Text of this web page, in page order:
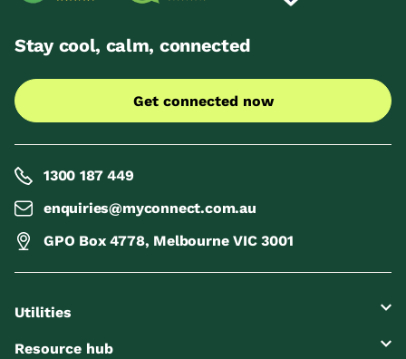
Stay cool, calm, connected
Get connected now
1300 187 449
enquiries@myconnect.com.au
GPO Box 4778, Melbourne VIC 3001
Utilities
Resource hub